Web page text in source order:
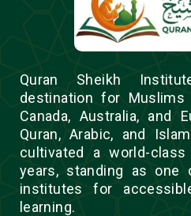
Quran Sheikh
destination for Muslims
Canada, Australia, and
Quran, Arabic, and
cultivated a world-
years, standing as one
institutes for
learning.